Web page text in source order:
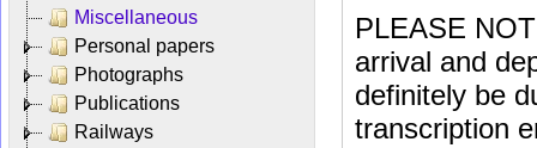
Miscellaneous
Personal papers
Photographs
Publications
Railways
PLEASE
arrival and
definitely be
transcription